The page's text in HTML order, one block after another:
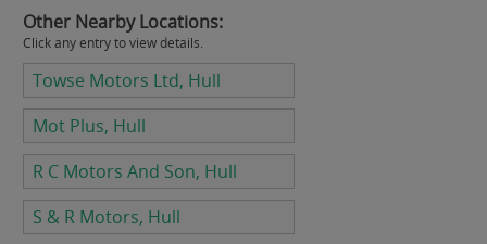
Other Nearby Locations:
Click any entry to view details.
Towse Motors Ltd, Hull
Mot Plus, Hull
R C Motors And Son, Hull
S & R Motors, Hull